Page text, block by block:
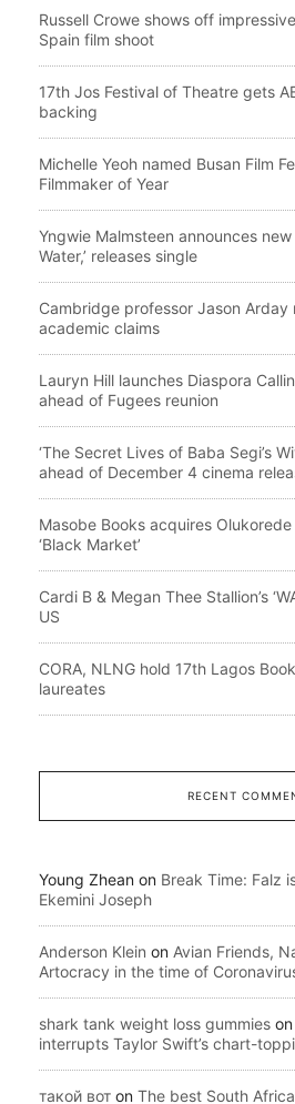
Russell Crowe shows off
Spain film shoot
17th Jos Festival of Theatre gets
backing
Michelle Yeoh named Busan Film
Filmmaker of Year
Yngwie Malmsteen announces new
Water,’ releases single
Cambridge professor Jason
academic claims
Lauryn Hill launches Diaspora
ahead of Fugees reunion
‘The Secret Lives of Baba Segi’s
ahead of December 4 cinema
Masobe Books acquires Olukorede
‘Black Market’
Cardi B & Megan Thee Stallion’s
US
CORA, NLNG hold 17th Lagos
laureates
RECENT
Young Zhean on Break Time: Falz
Ekemini Joseph
Anderson Klein on Avian Friends,
Artocracy in the time of
shark tank weight loss gummies on
interrupts Taylor Swift’s chart-
такой вот on The best South